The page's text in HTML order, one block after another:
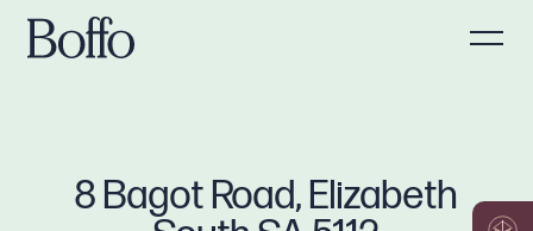
8 Bagot Road, Elizabeth